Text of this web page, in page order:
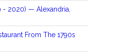
- 2020) — Alexandria,
From The 1790s